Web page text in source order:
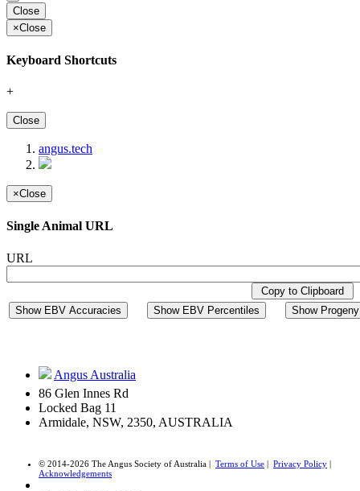
Close
×Close
Keyboard Shortcuts
+
Close
angus.tech
×Close
Single Animal URL
URL
Copy to Clipboard
Show EBV Accuracies
Show EBV Percentiles Show
Angus Australia
86 Glen Innes Rd
Locked Bag 11
Armidale, NSW, 2350, AUSTRALIA
© 2014-2026 The Angus Society of Australia | Terms of Use | Privacy Policy |
Acknowledgements